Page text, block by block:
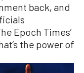
back, and
Epoch Times’
the power of